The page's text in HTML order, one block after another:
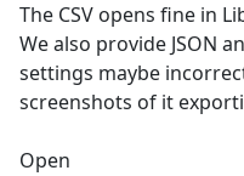
The CSV opens fine in
We also provide JSON
settings maybe
screenshots of it
Open